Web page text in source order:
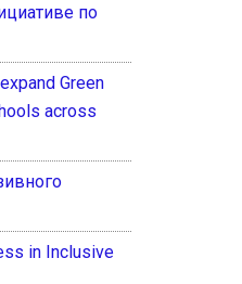
по
Green
across
in Inclusive